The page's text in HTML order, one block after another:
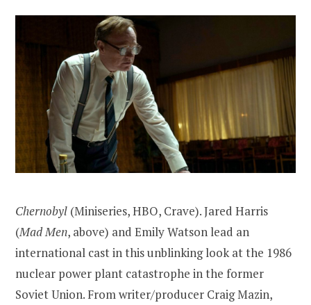
Chernobyl (Miniseries, HBO, Crave). Jared Harris
(Mad Men, above) and Emily Watson lead an
international cast in this unblinking look at the 1986
nuclear power plant catastrophe in the former
Soviet Union. From writer/producer Craig Mazin,